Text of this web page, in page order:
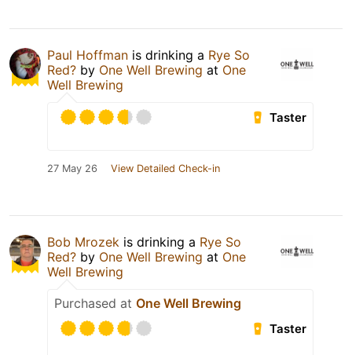
Paul Hoffman is drinking a Rye So
Red? by One Well Brewing at One
Well Brewing
Taster
27 May 26 View Detailed Check-in
Bob Mrozek is drinking a Rye So
Red? by One Well Brewing at One
Well Brewing
Purchased at One Well Brewing
Taster